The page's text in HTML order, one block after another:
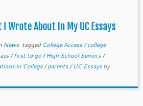
Wrote About In My UC Essays
News tagged College Access/college
/first to go/High School Seniors/
in College/parents/UC Essaysby